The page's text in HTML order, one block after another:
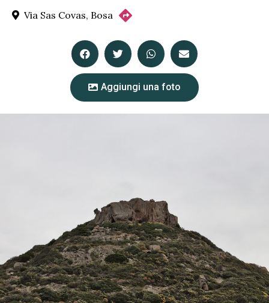
Via Sas Covas, Bosa
Aggiungi una foto